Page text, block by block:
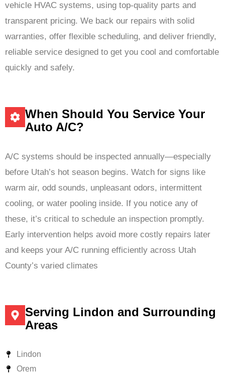
vehicle HVAC systems, using top-quality parts and
transparent pricing. We back our repairs with solid
warranties, offer flexible scheduling, and deliver friendly,
reliable service designed to get you cool and comfortable
quickly and safely.
When Should You Service Your
Auto A/C?
A/C systems should be inspected annually—especially
before Utah’s hot season begins. Watch for signs like
warm air, odd sounds, unpleasant odors, intermittent
cooling, or water pooling inside. If you notice any of
these, it’s critical to schedule an inspection promptly.
Early intervention helps avoid more costly repairs later
and keeps your A/C running efficiently across Utah
County’s varied climates
Serving Lindon and Surrounding
Areas
Lindon
Orem